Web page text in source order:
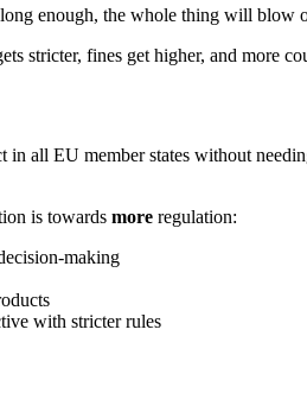
enough, the whole thing will blow
stricter, fines get higher, and more
all EU member states without
is towards more regulation:
making
with stricter rules